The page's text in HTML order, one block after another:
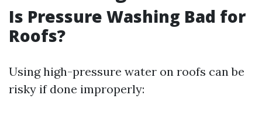
Is Pressure Washing Bad for
Roofs?
Using high-pressure water on roofs can be
risky if done improperly: